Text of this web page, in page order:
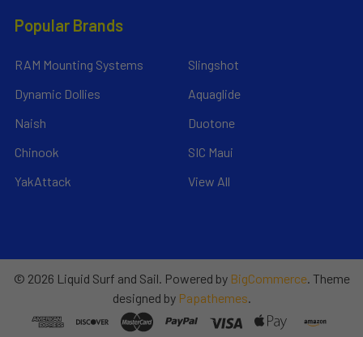
Popular Brands
RAM Mounting Systems
Dynamic Dollies
Naish
Chinook
YakAttack
Slingshot
Aquaglide
Duotone
SIC Maui
View All
© 2026 Liquid Surf and Sail. Powered by BigCommerce. Theme
designed by Papathemes.